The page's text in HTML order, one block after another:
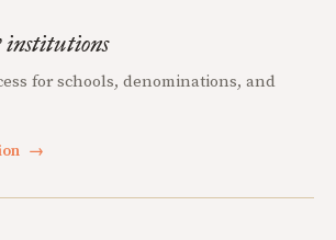
for schools, denominations, and
→